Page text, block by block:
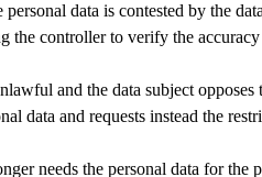
data is contested by the
the controller to verify the
and the data subject opposes
data and requests instead the
needs the personal data for the